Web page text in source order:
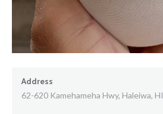
Address
62-620 Kamehameha Hwy, Haleiwa, HI